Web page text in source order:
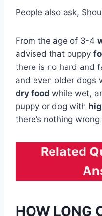
People also ask,
From the age of 3-4
advised that puppy
there is no hard and
and even older dogs
dry food while wet,
puppy or dog with
there’s nothing
Related
HOW LONG